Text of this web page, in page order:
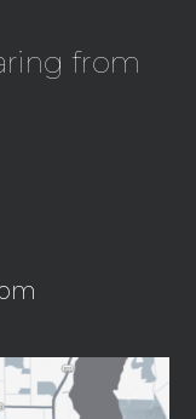
from